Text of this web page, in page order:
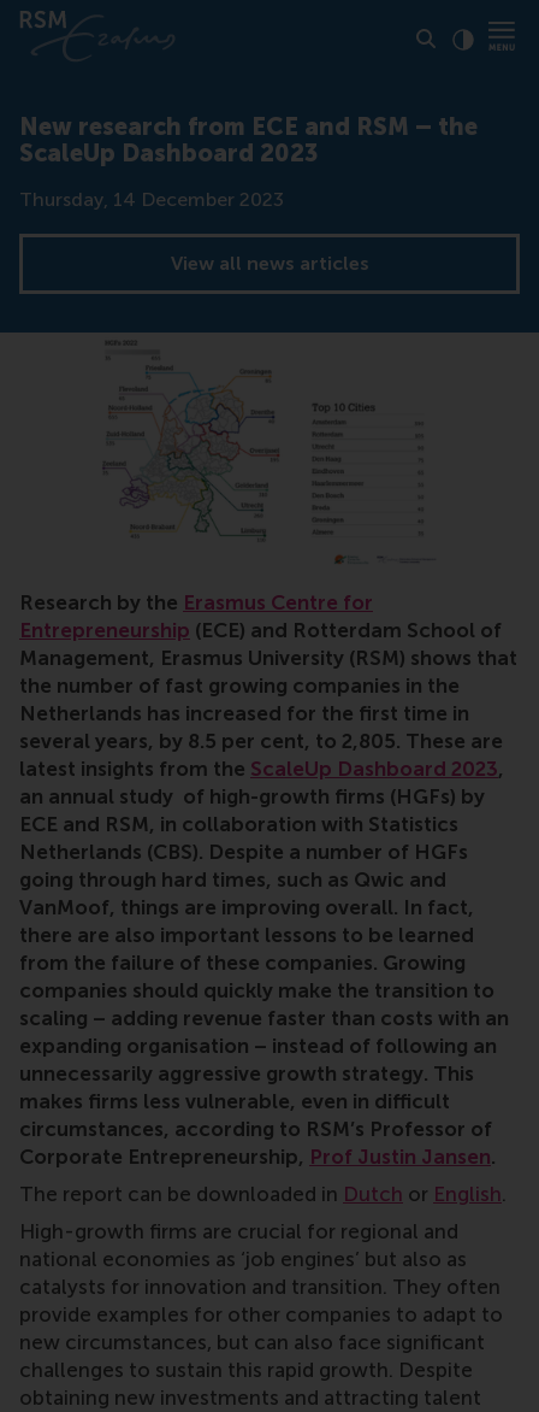
New research from ECE and RSM – the
ScaleUp Dashboard 2023
Date
Thursday, 14 December 2023
View all news articles
Research by the Erasmus Centre for
Entrepreneurship (ECE) and Rotterdam School of
Management, Erasmus University (RSM) shows that
the number of fast growing companies in the
Netherlands has increased for the first time in
several years, by 8.5 per cent, to 2,805. These are
latest insights from the ScaleUp Dashboard 2023,
an annual study of high-growth firms (HGFs) by
ECE and RSM, in collaboration with Statistics
Netherlands (CBS). Despite a number of HGFs
going through hard times, such as Qwic and
VanMoof, things are improving overall. In fact,
there are also important lessons to be learned
from the failure of these companies. Growing
companies should quickly make the transition to
scaling – adding revenue faster than costs with an
expanding organisation – instead of following an
unnecessarily aggressive growth strategy. This
makes firms less vulnerable, even in difficult
circumstances, according to RSM’s Professor of
Corporate Entrepreneurship, Prof Justin Jansen.
The report can be downloaded in Dutch or English.
High-growth firms are crucial for regional and
national economies as ‘job engines’ but also as
catalysts for innovation and transition. They often
provide examples for other companies to adapt to
new circumstances, but can also face significant
challenges to sustain this rapid growth. Despite
obtaining new investments and attracting talent